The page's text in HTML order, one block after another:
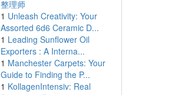
整理师
1 Unleash Creativity: Your
Assorted 6d6 Ceramic D...
1 Leading Sunflower Oil
Exporters : A Interna...
1 Manchester Carpets: Your
Guide to Finding the P...
1 KollagenIntensiv: Real